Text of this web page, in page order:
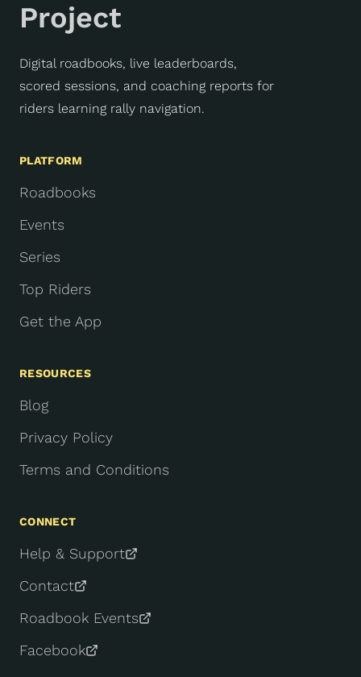
Project
Digital roadbooks, live leaderboards,
scored sessions, and coaching reports for
riders learning rally navigation.
PLATFORM
Roadbooks
Events
Series
Top Riders
Get the App
RESOURCES
Blog
Privacy Policy
Terms and Conditions
CONNECT
Help & Support
Contact
Roadbook Events
Facebook